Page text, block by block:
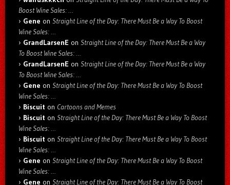
Boost Wine Sales: …
Gene on Straight Line of the Day: There Must Be a Way To Boost
Wine Sales: …
GrandLarsenE on Straight Line of the Day: There Must Be a Way
To Boost Wine Sales: …
GrandLarsenE on Straight Line of the Day: There Must Be a Way
To Boost Wine Sales: …
Gene on Straight Line of the Day: There Must Be a Way To Boost
Wine Sales: …
Biscuit on Cartoons and Memes
Biscuit on Straight Line of the Day: There Must Be a Way To Boost
Wine Sales: …
Biscuit on Straight Line of the Day: There Must Be a Way To Boost
Wine Sales: …
Gene on Straight Line of the Day: There Must Be a Way To Boost
Wine Sales: …
Gene on Straight Line of the Day: There Must Be a Way To Boost